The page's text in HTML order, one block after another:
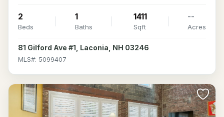
2
Beds
1
Baths
1411
Sqft
--
Acres
81 Gilford Ave #1, Laconia, NH 03246
MLS#: 5099407